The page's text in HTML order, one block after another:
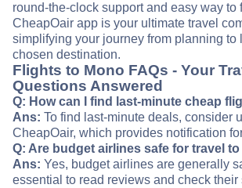
round-the-clock support and easy way to
CheapOair app is your ultimate travel
simplifying your journey from planning to
chosen destination.
Flights to Mono FAQs - Your
Questions Answered
Q: How can I find last-minute cheap
Ans: To find last-minute deals, consider
CheapOair, which provides notification
Q: Are budget airlines safe for travel
Ans: Yes, budget airlines are generally
essential to read reviews and check their